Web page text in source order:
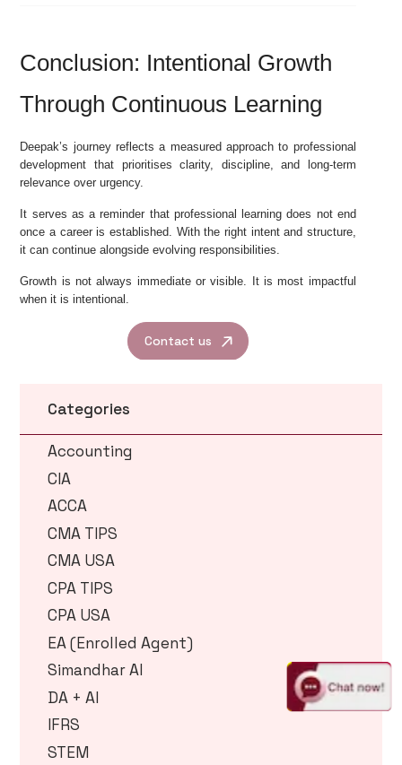
Conclusion: Intentional Growth
Through Continuous Learning
Deepak’s journey reflects a measured approach to professional
development that prioritises clarity, discipline, and long-term
relevance over urgency.
It serves as a reminder that professional learning does not end
once a career is established. With the right intent and structure,
it can continue alongside evolving responsibilities.
Growth is not always immediate or visible. It is most impactful
when it is intentional.
Contact us
Categories
Accounting
CIA
ACCA
CMA TIPS
CMA USA
CPA TIPS
CPA USA
EA (Enrolled Agent)
Simandhar AI
DA + AI
IFRS
STEM